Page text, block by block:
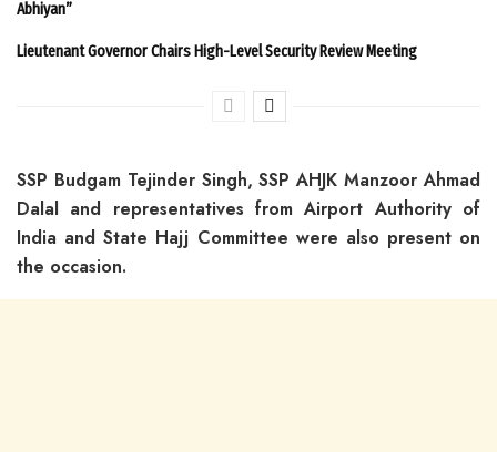
Abhiyan”
Lieutenant Governor Chairs High-Level Security Review Meeting
SSP Budgam Tejinder Singh, SSP AHJK Manzoor Ahmad
Dalal and representatives from Airport Authority of
India and State Hajj Committee were also present on
the occasion.